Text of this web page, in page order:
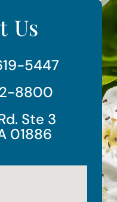
Us
5447
8800
Ste 3
01886